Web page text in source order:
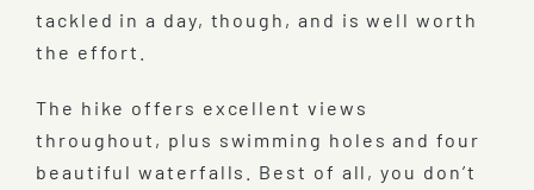
tackled in a day, though, and is well worth
the effort.
The hike offers excellent views
throughout, plus swimming holes and four
beautiful waterfalls. Best of all, you don’t